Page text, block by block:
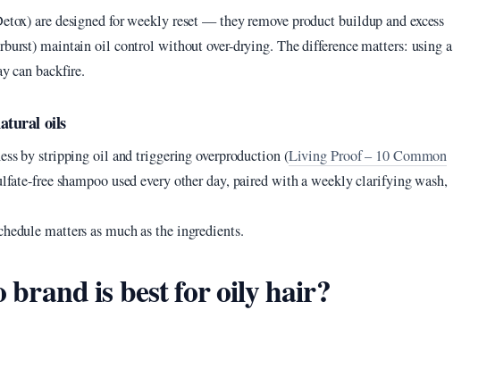
are designed for weekly reset — they remove product buildup and excess
maintain oil control without over-drying. The difference matters: using a
can backfire.
oils
by stripping oil and triggering overproduction (Living Proof – 10 Common
free shampoo used every other day, paired with a weekly clarifying wash,
matters as much as the ingredients.
brand is best for oily hair?